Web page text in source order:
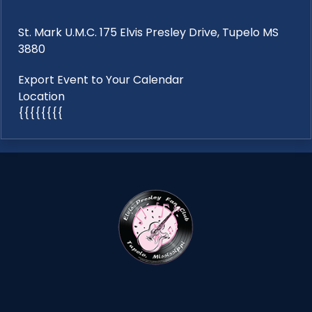
St. Mark U.M.C. 175 Elvis Presley Drive, Tupelo MS
3880
Export Event to Your Calendar
Location
{{{{{{{{